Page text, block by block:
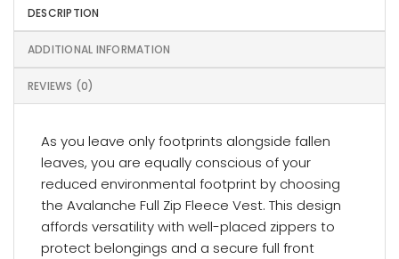
DESCRIPTION
ADDITIONAL INFORMATION
REVIEWS (0)
As you leave only footprints alongside fallen
leaves, you are equally conscious of your
reduced environmental footprint by choosing
the Avalanche Full Zip Fleece Vest. This design
affords versatility with well-placed zippers to
protect belongings and a secure full front